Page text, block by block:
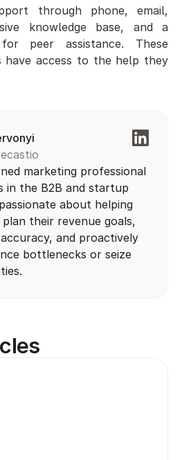
through phone, email,
knowledge base, and a
peer assistance. These
have access to the help they
marketing professional
in the B2B and startup
about helping
their revenue goals,
and proactively
bottlenecks or seize